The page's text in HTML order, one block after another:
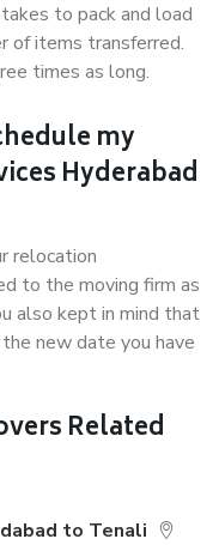
to pack and load
of items transferred.
times as long.
my
Hyderabad
relocation
to the moving firm as
also kept in mind that
new date you have
Related
to Tenali